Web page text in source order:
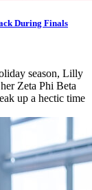
During Finals
season, Lilly
Zeta Phi Beta
up a hectic time